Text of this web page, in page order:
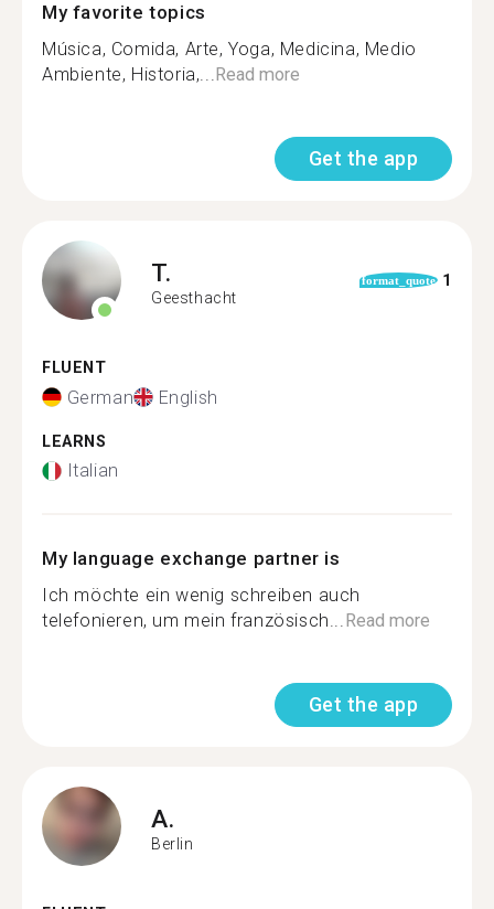
My favorite topics
Música, Comida, Arte, Yoga, Medicina, Medio
Ambiente, Historia,...Read more
Get the app
T.
Geesthacht
format_quote 1
FLUENT
German English
LEARNS
Italian
My language exchange partner is
Ich möchte ein wenig schreiben auch
telefonieren, um mein französisch...Read more
Get the app
A.
Berlin